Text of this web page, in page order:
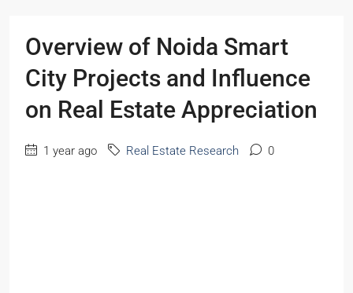
Overview of Noida Smart
City Projects and Influence
on Real Estate Appreciation
1 year ago Real Estate Research 0